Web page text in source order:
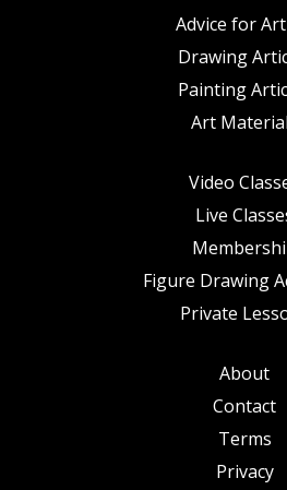
Advice for
Drawing
Painting
Art
Video
Live
Figure Drawing
Private
About
Contact
Terms
Privacy